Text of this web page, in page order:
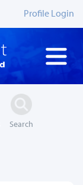
Profile Login
Search